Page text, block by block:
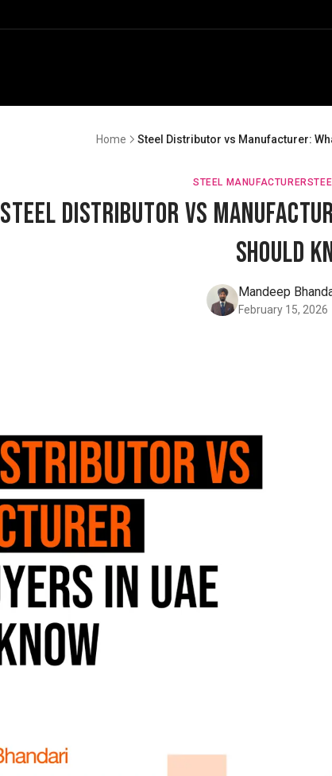
Home Steel Distributor vs Manufacturer:
STEEL MANUFACTURER
Steel Distributor vs
Should
Mandeep
February 15, 2026